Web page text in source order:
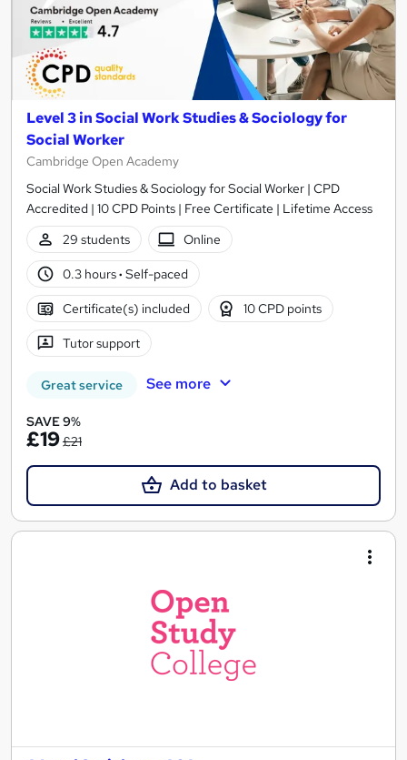
Level 3 in Social Work Studies & Sociology for
Social Worker
Cambridge Open Academy
Social Work Studies & Sociology for Social Worker | CPD
Accredited | 10 CPD Points | Free Certificate | Lifetime Access
29 students
Online
0.3 hours· Self-paced
Certificate(s) included 10 CPD points
Tutor support
Great service See more
SAVE 9%
£19£21
Add to basket